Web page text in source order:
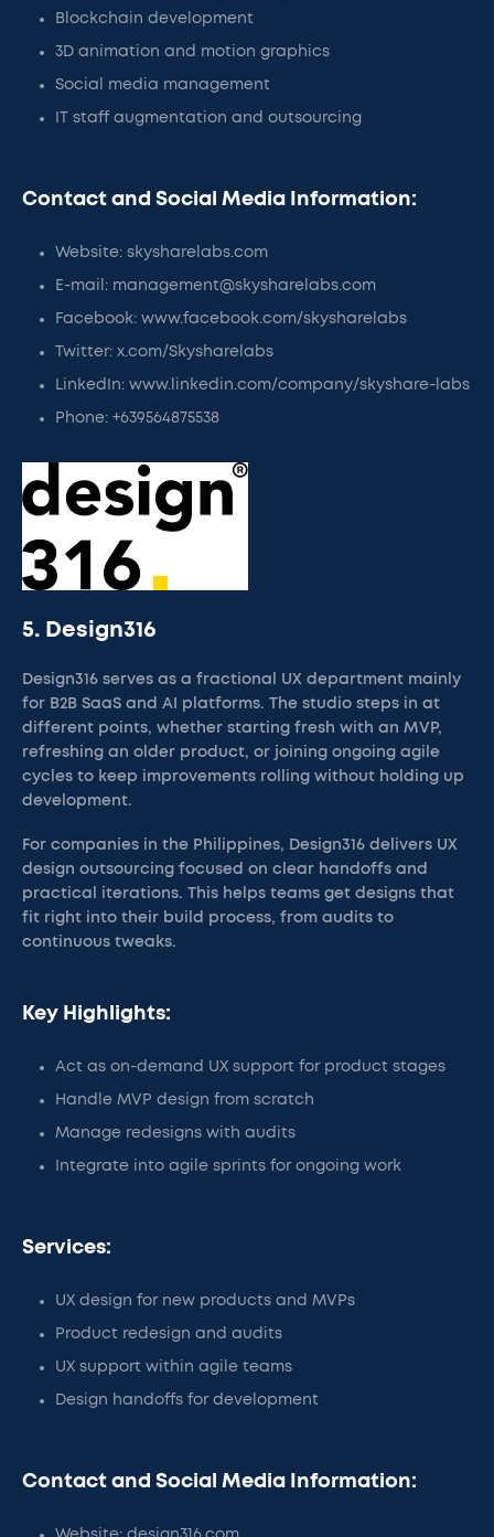
Blockchain development
3D animation and motion graphics
Social media management
IT staff augmentation and outsourcing
Contact and Social Media Information:
Website: skysharelabs.com
E-mail: management@skysharelabs.com
Facebook: www.facebook.com/skysharelabs
Twitter: x.com/Skysharelabs
LinkedIn: www.linkedin.com/company/skyshare-labs
Phone: +639564875538
5. Design316
Design316 serves as a fractional UX department mainly
for B2B SaaS and AI platforms. The studio steps in at
different points, whether starting fresh with an MVP,
refreshing an older product, or joining ongoing agile
cycles to keep improvements rolling without holding up
development.
For companies in the Philippines, Design316 delivers UX
design outsourcing focused on clear handoffs and
practical iterations. This helps teams get designs that
fit right into their build process, from audits to
continuous tweaks.
Key Highlights:
Act as on-demand UX support for product stages
Handle MVP design from scratch
Manage redesigns with audits
Integrate into agile sprints for ongoing work
Services:
UX design for new products and MVPs
Product redesign and audits
UX support within agile teams
Design handoffs for development
Contact and Social Media Information: